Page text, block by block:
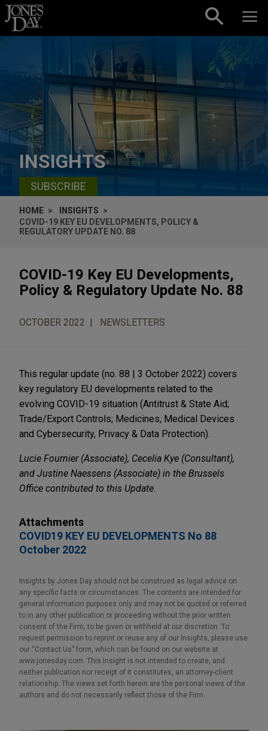
Skip to content
INSIGHTS
SUBSCRIBE
HOME
INSIGHTS
COVID-19 KEY EU DEVELOPMENTS, POLICY &
REGULATORY UPDATE NO. 88
COVID-19 Key EU Developments,
Policy & Regulatory Update No. 88
OCTOBER 2022 NEWSLETTERS
This regular update (no. 88 | 3 October 2022) covers
key regulatory EU developments related to the
evolving COVID-19 situation (Antitrust & State Aid;
Trade/Export Controls; Medicines, Medical Devices
and Cybersecurity, Privacy & Data Protection).
Lucie Fournier (Associate), Cecelia Kye (Consultant),
and Justine Naessens (Associate) in the Brussels
Office contributed to this Update.
Attachments
COVID19 KEY EU DEVELOPMENTS No 88
October 2022
Insights by Jones Day should not be construed as legal advice on
any specific facts or circumstances. The contents are intended for
general information purposes only and may not be quoted or referred
to in any other publication or proceeding without the prior written
consent of the Firm, to be given or withheld at our discretion. To
request permission to reprint or reuse any of our Insights, please use
our “Contact Us” form, which can be found on our website at
www.jonesday.com. This Insight is not intended to create, and
neither publication nor receipt of it constitutes, an attorney-client
relationship. The views set forth herein are the personal views of the
authors and do not necessarily reflect those of the Firm.